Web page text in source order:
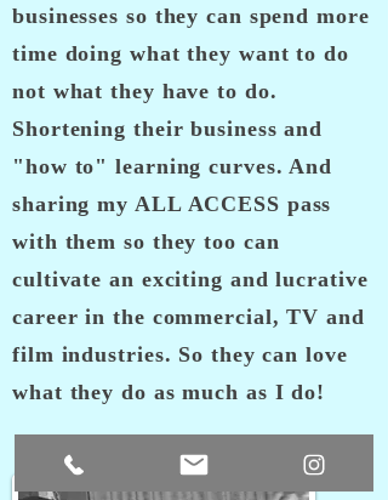
businesses so they can spend more
time doing what they want to do
not what they have to do.
Shortening their business and
"how to" learning curves. And
sharing my ALL ACCESS pass
with them so they too can
cultivate an exciting and lucrative
career in the commercial, TV and
film industries. So they can love
what they do as much as I do!